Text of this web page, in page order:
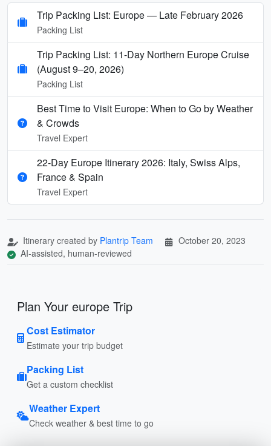
Trip Packing List: Europe — Late February 2026
Packing List
Trip Packing List: 11-Day Northern Europe Cruise
(August 9–20, 2026)
Packing List
Best Time to Visit Europe: When to Go by Weather
& Crowds
Travel Expert
22-Day Europe Itinerary 2026: Italy, Swiss Alps,
France & Spain
Travel Expert
Itinerary created by Plantrip Team
October 20, 2023
AI-assisted, human-reviewed
Plan Your europe Trip
Cost Estimator
Estimate your trip budget
Packing List
Get a custom checklist
Weather Expert
Check weather & best time to go